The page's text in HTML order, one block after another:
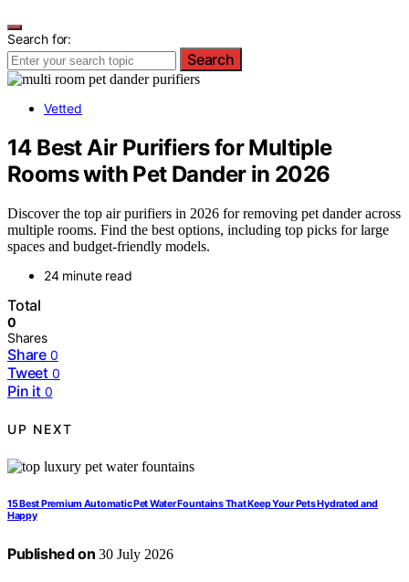
Search for:
Search
Vetted
14 Best Air Purifiers for Multiple
Rooms with Pet Dander in 2026
Discover the top air purifiers in 2026 for removing pet dander across
multiple rooms. Find the best options, including top picks for large
spaces and budget-friendly models.
24 minute read
Total
0
Shares
Share 0
Tweet 0
Pin it 0
UP NEXT
15 Best Premium Automatic Pet Water Fountains That Keep Your Pets Hydrated and
Happy
Published on 30 July 2026